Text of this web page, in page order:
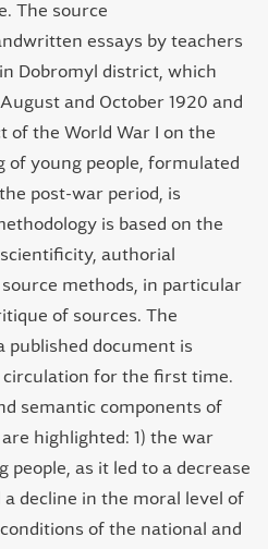
The source
essays by teachers
Dobromyl district, which
and October 1920 and
the World War І on the
of young people, formulated
post-war period, is
is based on the
authorial
methods, in particular
of sources. The
published document is
for the first time.
semantic components of
highlighted: 1) the war
people, as it led to a decrease
decline in the moral level of
of the national and